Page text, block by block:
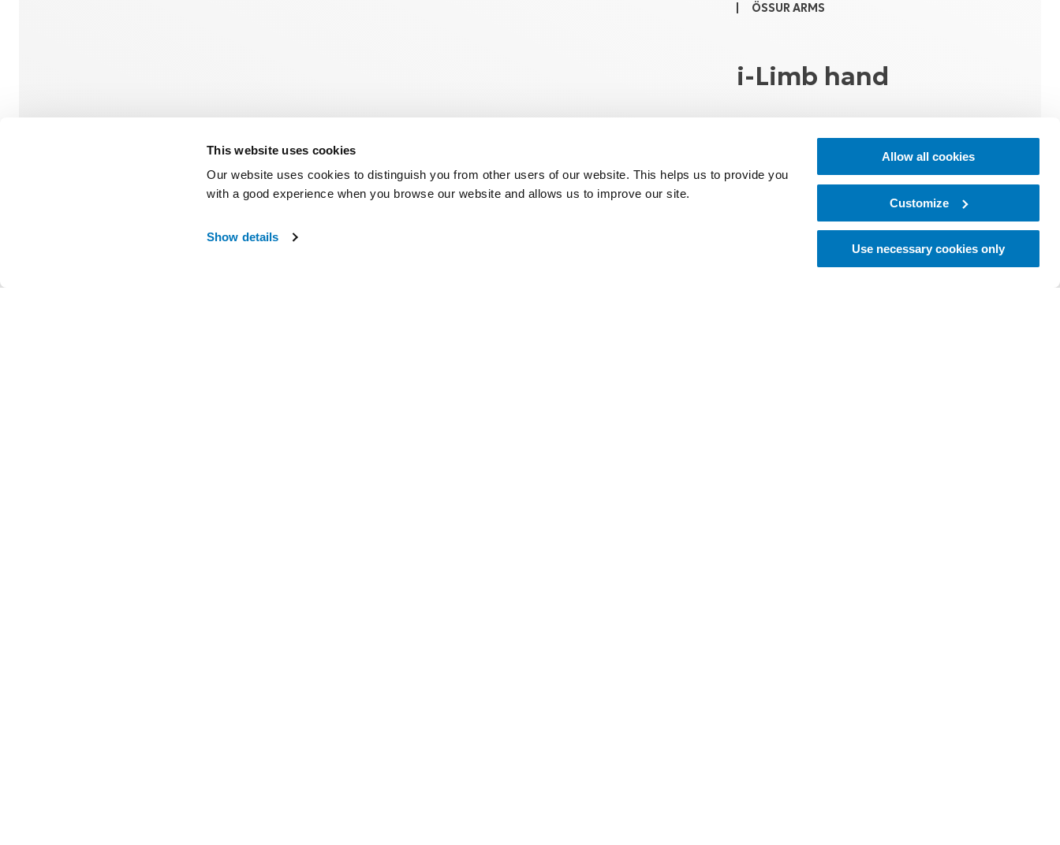
This website uses cookies
Our website uses cookies to distinguish you from other users of our website. This helps us to provide you
with a good experience when you browse our website and allows us to improve our site.
Show details
Allow all cookies
Customize
Use necessary cookies only
ÖSSUR ARMS
i-Limb hand